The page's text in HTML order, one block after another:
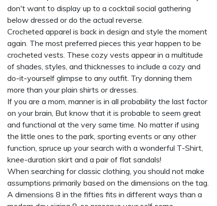
don't want to display up to a cocktail social gathering
below dressed or do the actual reverse.
Crocheted apparel is back in design and style the moment
again. The most preferred pieces this year happen to be
crocheted vests. These cozy vests appear in a multitude
of shades, styles, and thicknesses to include a cozy and
do-it-yourself glimpse to any outfit. Try donning them
more than your plain shirts or dresses.
If you are a mom, manner is in all probability the last factor
on your brain, But know that it is probable to seem great
and functional at the very same time. No matter if using
the little ones to the park, sporting events or any other
function, spruce up your search with a wonderful T-Shirt,
knee-duration skirt and a pair of flat sandals!
When searching for classic clothing, you should not make
assumptions primarily based on the dimensions on the tag.
A dimensions 8 in the fifties fits in different ways than a